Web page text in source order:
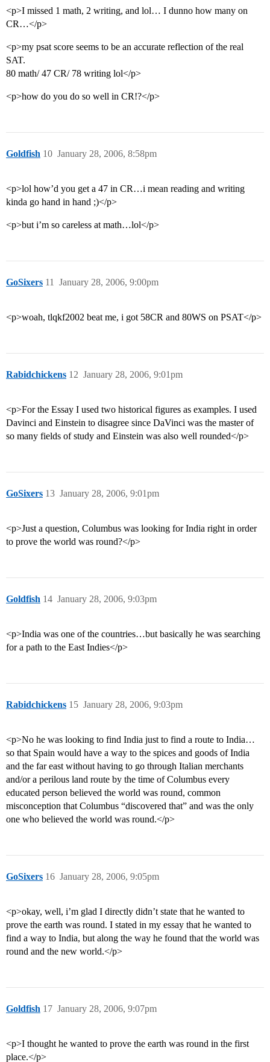
<p>I missed 1 math, 2 writing, and lol… I dunno how many on
CR…</p>
<p>my psat score seems to be an accurate reflection of the real
SAT.
80 math/ 47 CR/ 78 writing lol</p>
<p>how do you do so well in CR!?</p>
Goldfish January 28, 2006, 8:58pm
10
<p>lol how’d you get a 47 in CR…i mean reading and writing
kinda go hand in hand ;)</p>
<p>but i’m so careless at math…lol</p>
GoSixers January 28, 2006, 9:00pm
11
<p>woah, tlqkf2002 beat me, i got 58CR and 80WS on PSAT</p>
Rabidchickens January 28, 2006, 9:01pm
12
<p>For the Essay I used two historical figures as examples. I used
Davinci and Einstein to disagree since DaVinci was the master of
so many fields of study and Einstein was also well rounded</p>
GoSixers January 28, 2006, 9:01pm
13
<p>Just a question, Columbus was looking for India right in order
to prove the world was round?</p>
Goldfish January 28, 2006, 9:03pm
14
<p>India was one of the countries…but basically he was searching
for a path to the East Indies</p>
Rabidchickens January 28, 2006, 9:03pm
15
<p>No he was looking to find India just to find a route to India…
so that Spain would have a way to the spices and goods of India
and the far east without having to go through Italian merchants
and/or a perilous land route by the time of Columbus every
educated person believed the world was round, common
misconception that Columbus “discovered that” and was the only
one who believed the world was round.</p>
GoSixers January 28, 2006, 9:05pm
16
<p>okay, well, i’m glad I directly didn’t state that he wanted to
prove the earth was round. I stated in my essay that he wanted to
find a way to India, but along the way he found that the world was
round and the new world.</p>
Goldfish January 28, 2006, 9:07pm
17
<p>I thought he wanted to prove the earth was round in the first
place.</p>